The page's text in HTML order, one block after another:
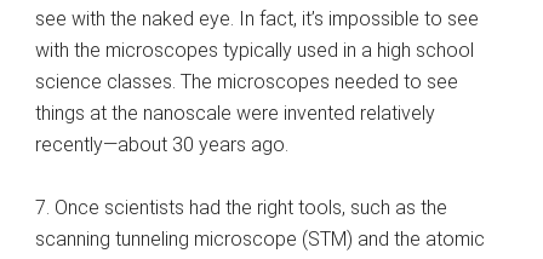
see with the naked eye. In fact, it’s impossible to see
with the microscopes typically used in a high school
science classes. The microscopes needed to see
things at the nanoscale were invented relatively
recently—about 30 years ago.
7. Once scientists had the right tools, such as the
scanning tunneling microscope (STM) and the atomic